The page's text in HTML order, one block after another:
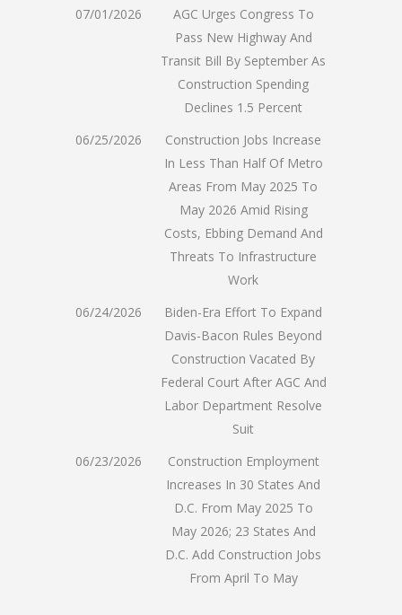
07/01/2026
AGC Urges Congress To
Pass New Highway And
Transit Bill By September As
Construction Spending
Declines 1.5 Percent
06/25/2026
Construction Jobs Increase
In Less Than Half Of Metro
Areas From May 2025 To
May 2026 Amid Rising
Costs, Ebbing Demand And
Threats To Infrastructure
Work
06/24/2026
Biden-Era Effort To Expand
Davis-Bacon Rules Beyond
Construction Vacated By
Federal Court After AGC And
Labor Department Resolve
Suit
06/23/2026
Construction Employment
Increases In 30 States And
D.C. From May 2025 To
May 2026; 23 States And
D.C. Add Construction Jobs
From April To May